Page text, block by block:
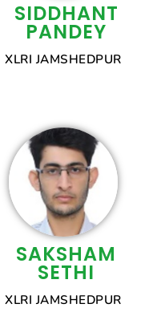
SIDDHANT
PANDEY
XLRI JAMSHEDPUR
SAKSHAM
SETHI
XLRI JAMSHEDPUR